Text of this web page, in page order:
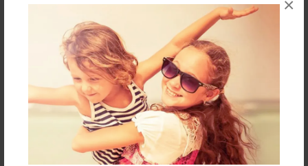
×
Features & Details
Created
Jun-22-2009
Published
Dec-14-2009
Format
8.5"x11" - Hardcover w/Glossy Laminate - Premium
Photo Book